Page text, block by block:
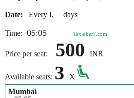
Date: Every I, days
Time: 05:05 Taxiuber7.com
Price per seat: 500 INR
Available seats: 3
X
Mumbai